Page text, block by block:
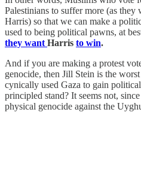
Palestinians to suffer more (as
Harris) so that we can make a
used to being political pawns, at
they want Harris to win.
And if you are making a protest
genocide, then Jill Stein is the
cynically used Gaza to gain
principled stand? It seems not,
physical genocide against the